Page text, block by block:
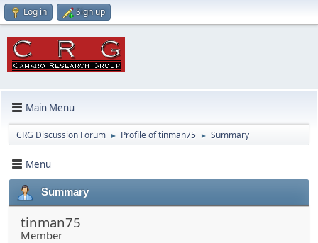
Log in Sign up
Main Menu
CRG Discussion Forum ► Profile of tinman75 ► Summary
Menu
Summary
tinman75
Member